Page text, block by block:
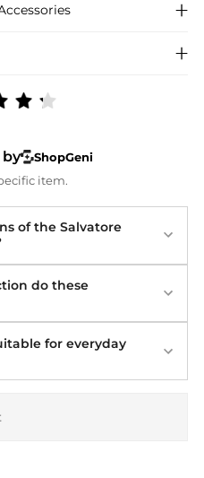
by
ShopGeni
item.
of the Salvatore
do these
for everyday